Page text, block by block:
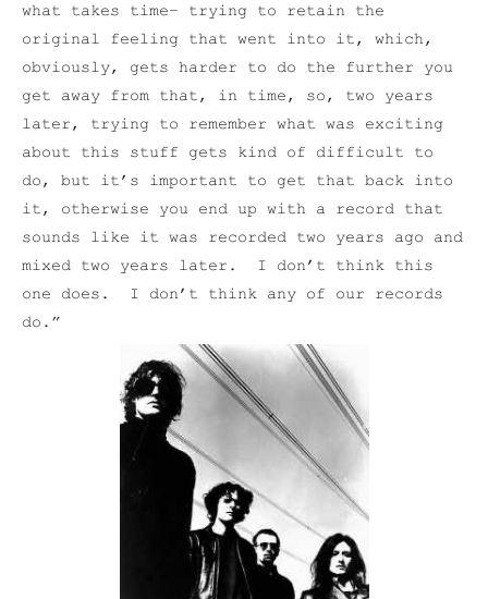
what takes time– trying to retain the
original feeling that went into it, which,
obviously, gets harder to do the further you
get away from that, in time, so, two years
later, trying to remember what was exciting
about this stuff gets kind of difficult to
do, but it’s important to get that back into
it, otherwise you end up with a record that
sounds like it was recorded two years ago and
mixed two years later. I don’t think this
one does. I don’t think any of our records
do.”